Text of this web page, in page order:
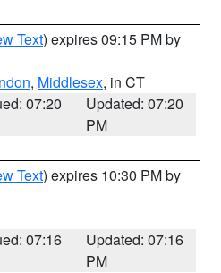
Text) expires 09:15 PM by
, Middlesex, in CT
07:20
Updated: 07:20
PM
Text) expires 10:30 PM by
07:16
Updated: 07:16
PM